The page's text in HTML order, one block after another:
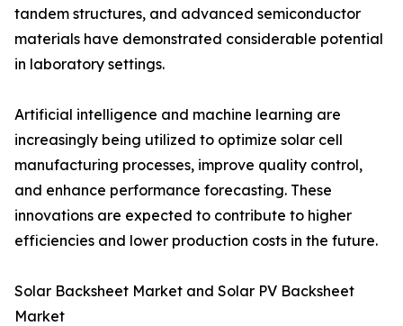
tandem structures, and advanced semiconductor
materials have demonstrated considerable potential
in laboratory settings.
Artificial intelligence and machine learning are
increasingly being utilized to optimize solar cell
manufacturing processes, improve quality control,
and enhance performance forecasting. These
innovations are expected to contribute to higher
efficiencies and lower production costs in the future.
Solar Backsheet Market and Solar PV Backsheet
Market